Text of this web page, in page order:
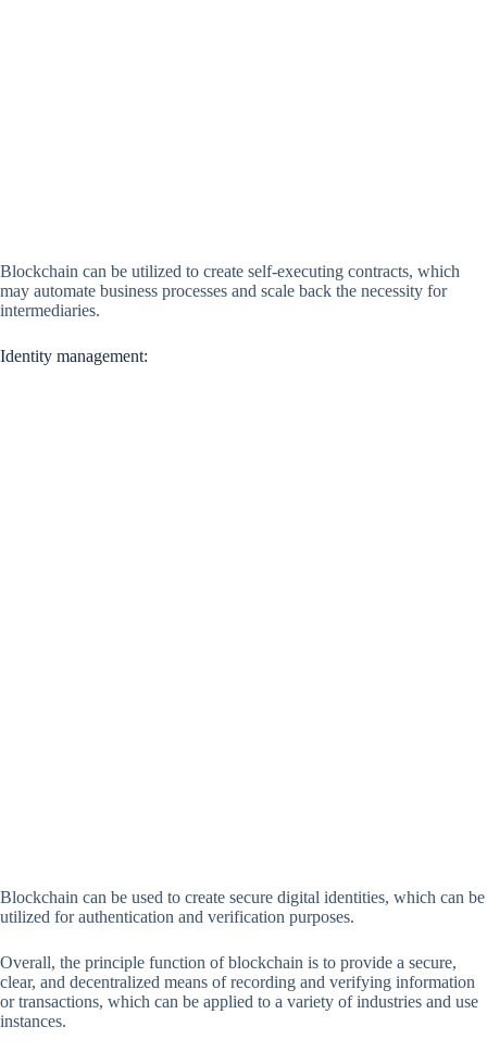
Blockchain can be utilized to create self-executing contracts, which
may automate business processes and scale back the necessity for
intermediaries.
Identity management:
Blockchain can be used to create secure digital identities, which can be
utilized for authentication and verification purposes.
Overall, the principle function of blockchain is to provide a secure,
clear, and decentralized means of recording and verifying information
or transactions, which can be applied to a variety of industries and use
instances.